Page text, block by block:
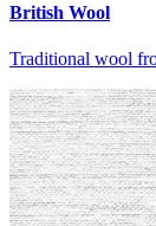
British Wool
Traditional wool